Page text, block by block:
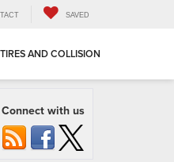
SAVED
TIRES AND COLLISION
Connect with us